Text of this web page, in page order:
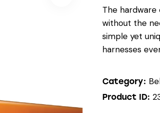
The
without the
simple yet
harnesses
Category:
Product ID: